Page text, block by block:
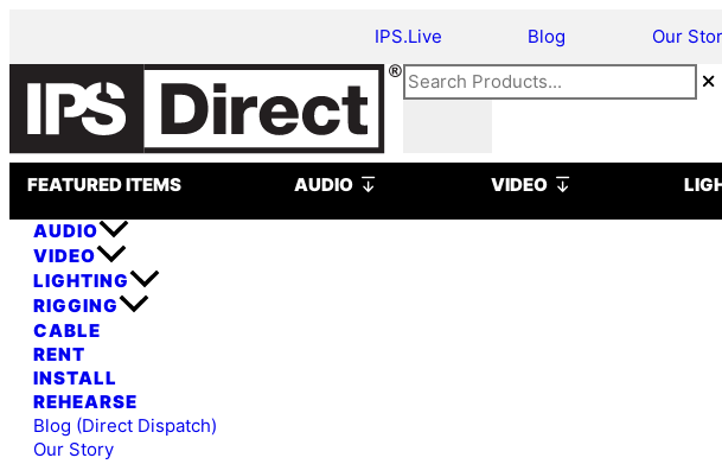
content
IPS.Live Blog Our
Search
FEATURED ITEMS AUDIO Open AUDIO VIDEO Open VIDEO
AUDIO
VIDEO
LIGHTING
RIGGING
CABLE
RENT
INSTALL
REHEARSE
Blog (Direct Dispatch)
Our Story
100
Snow
Machine